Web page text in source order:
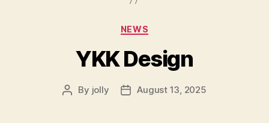
Categories
NEWS
YKK Design
Post
By jolly
PostAugust 13, 2025